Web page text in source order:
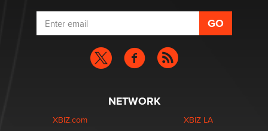
NETWORK
XBIZ.com
XBIZ LA